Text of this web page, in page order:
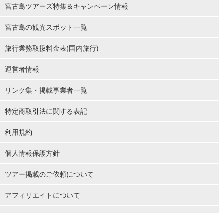
宮古島ツアーズ特集＆キャンペーン情報
宮古島の観光スポット一覧
旅行業務取扱料金表(国内旅行)
運営者情報
リンク集・掲載事業者一覧
特定商取引法に関する表記
利用規約
個人情報保護方針
ツアー掲載のご依頼について
アフィリエイトについて